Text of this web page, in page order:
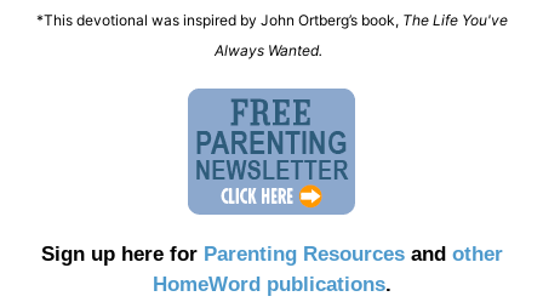
*This devotional was inspired by John Ortberg’s book, The Life You've
Always Wanted.
Sign up here for Parenting Resourcesand other
HomeWord publications.